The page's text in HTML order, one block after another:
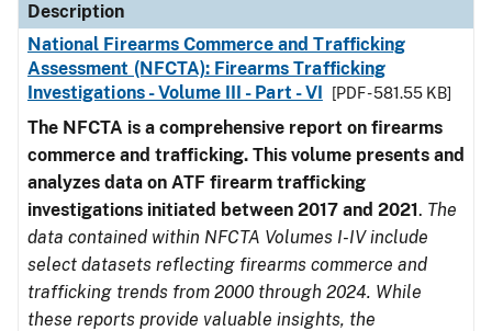
Description
National Firearms Commerce and Trafficking
Assessment (NFCTA): Firearms Trafficking
Investigations - Volume III - Part - VI
[PDF - 581.55 KB]
The NFCTA is a comprehensive report on firearms
commerce and trafficking. This volume presents and
analyzes data on ATF firearm trafficking
investigations initiated between 2017 and 2021. The
data contained within NFCTA Volumes I-IV include
select datasets reflecting firearms commerce and
trafficking trends from 2000 through 2024. While
these reports provide valuable insights, the